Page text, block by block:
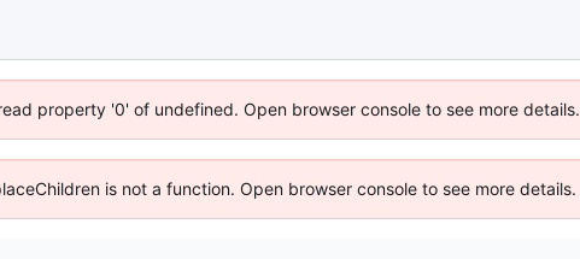
property '0' of undefined. Open browser console to see more details.
is not a function. Open browser console to see more details.